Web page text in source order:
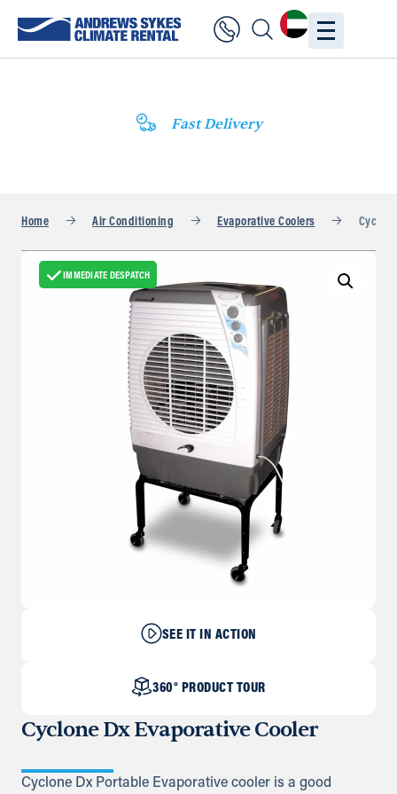
Fast Delivery
Home Air Conditioning Evaporative Coolers
IMMEDIATE DESPATCH
SEE IT IN ACTION
360° PRODUCT TOUR
Cyclone Dx Evaporative Cooler
Cyclone Dx Portable Evaporative cooler is a good